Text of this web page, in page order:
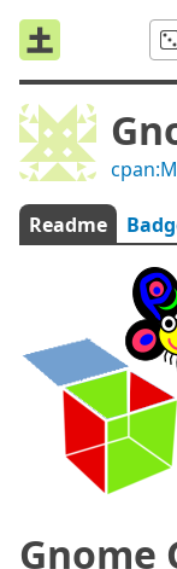
Readme
Gnome